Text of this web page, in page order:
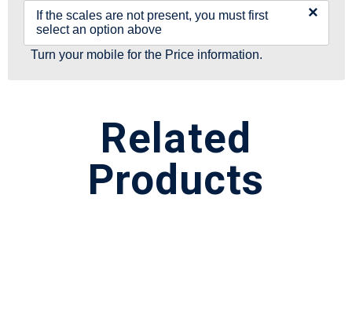
If the scales are not present, you must first
select an option above
×
Turn your mobile for the Price information.
Related
Products